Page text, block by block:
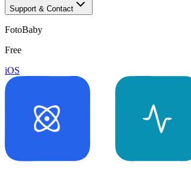
Support & Contact
FotoBaby
Free
iOS